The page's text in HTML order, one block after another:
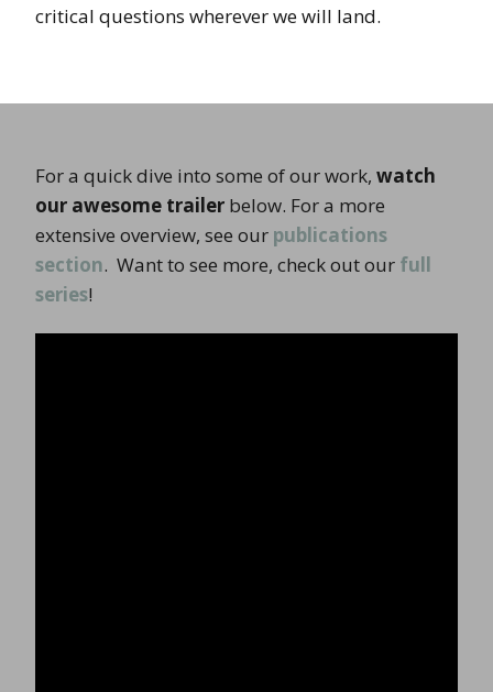
critical questions wherever we will land.
For a quick dive into some of our work, watch
our awesome trailer below. For a more
extensive overview, see our publications
section. Want to see more, check out our full
series!